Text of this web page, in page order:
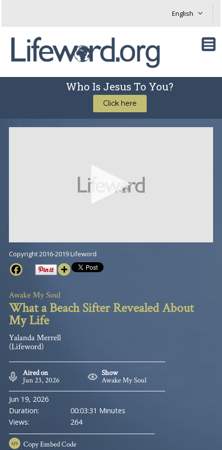
Who Is Jesus To You?
Click here
Copyright 2016-2019 Lifeword
Awake My Soul
What a Beach Sifter Revealed About
My Life
Yalanda Merrell
(Lifeword)
Aired on
Jun 23, 2026
Show
Awake My Soul
Jun 19, 2026
Duration:
00:03:31 Minutes
Views:
264
CopyEmbed Code